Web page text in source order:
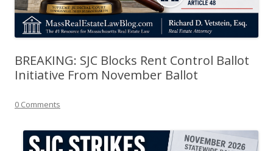
BREAKING: SJC Blocks Rent Control Ballot
Initiative From November Ballot
0 Comments